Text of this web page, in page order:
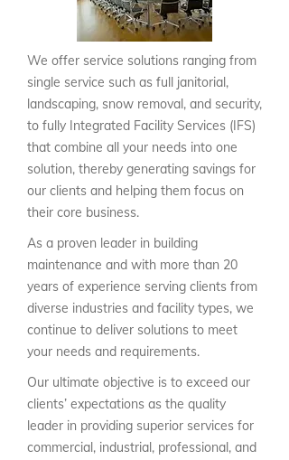
We offer service solutions ranging from
single service such as full janitorial,
landscaping, snow removal, and security,
to fully Integrated Facility Services (IFS)
that combine all your needs into one
solution, thereby generating savings for
our clients and helping them focus on
their core business.
As a proven leader in building
maintenance and with more than 20
years of experience serving clients from
diverse industries and facility types, we
continue to deliver solutions to meet
your needs and requirements.
Our ultimate objective is to exceed our
clients’ expectations as the quality
leader in providing superior services for
commercial, industrial, professional, and